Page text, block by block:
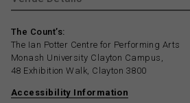
The Count’s:
The Ian Potter Centre for Performing Arts
Monash University Clayton Campus,
48 Exhibition Walk, Clayton 3800
Accessibility Information